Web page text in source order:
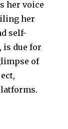
her voice
her
self-
is due for
of